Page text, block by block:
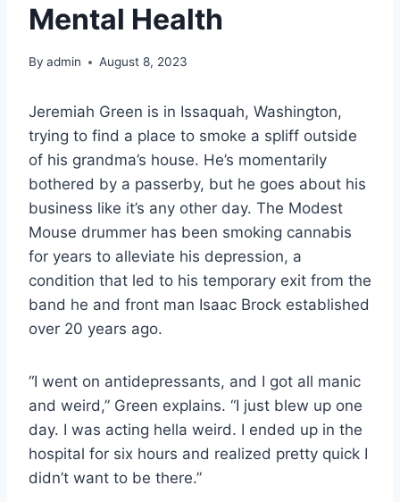
Mental Health
By admin August 8, 2023
Jeremiah Green is in Issaquah, Washington,
trying to find a place to smoke a spliff outside
of his grandma’s house. He’s momentarily
bothered by a passerby, but he goes about his
business like it’s any other day. The Modest
Mouse drummer has been smoking cannabis
for years to alleviate his depression, a
condition that led to his temporary exit from the
band he and front man Isaac Brock established
over 20 years ago.
“I went on antidepressants, and I got all manic
and weird,” Green explains. “I just blew up one
day. I was acting hella weird. I ended up in the
hospital for six hours and realized pretty quick I
didn’t want to be there.”